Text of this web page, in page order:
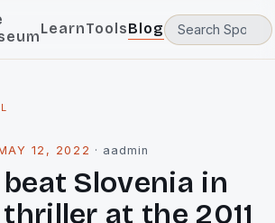
LearnToolsBlog
12, 2022 · aadmin
Slovenia in
at the 2011